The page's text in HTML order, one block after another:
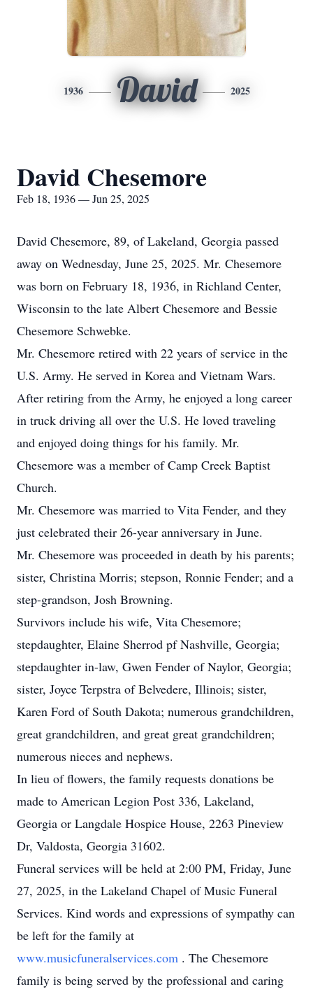
1936 David 2025
David Chesemore
Feb 18, 1936 — Jun 25, 2025
David Chesemore, 89, of Lakeland, Georgia passed
away on Wednesday, June 25, 2025. Mr. Chesemore
was born on February 18, 1936, in Richland Center,
Wisconsin to the late Albert Chesemore and Bessie
Chesemore Schwebke.
Mr. Chesemore retired with 22 years of service in the
U.S. Army. He served in Korea and Vietnam Wars.
After retiring from the Army, he enjoyed a long career
in truck driving all over the U.S. He loved traveling
and enjoyed doing things for his family. Mr.
Chesemore was a member of Camp Creek Baptist
Church.
Mr. Chesemore was married to Vita Fender, and they
just celebrated their 26-year anniversary in June.
Mr. Chesemore was proceeded in death by his parents;
sister, Christina Morris; stepson, Ronnie Fender; and a
step-grandson, Josh Browning.
Survivors include his wife, Vita Chesemore;
stepdaughter, Elaine Sherrod pf Nashville, Georgia;
stepdaughter in-law, Gwen Fender of Naylor, Georgia;
sister, Joyce Terpstra of Belvedere, Illinois; sister,
Karen Ford of South Dakota; numerous grandchildren,
great grandchildren, and great great grandchildren;
numerous nieces and nephews.
In lieu of flowers, the family requests donations be
made to American Legion Post 336, Lakeland,
Georgia or Langdale Hospice House, 2263 Pineview
Dr, Valdosta, Georgia 31602.
Funeral services will be held at 2:00 PM, Friday, June
27, 2025, in the Lakeland Chapel of Music Funeral
Services. Kind words and expressions of sympathy can
be left for the family at
www.musicfuneralservices.com . The Chesemore
family is being served by the professional and caring